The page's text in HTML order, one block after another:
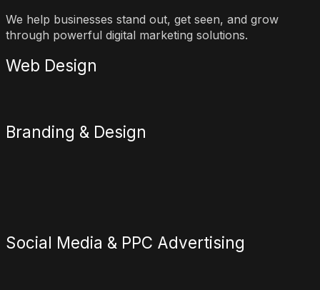
We help businesses stand out, get seen, and grow
through powerful digital marketing solutions.
Web Design
Branding & Design
Social Media & PPC Advertising